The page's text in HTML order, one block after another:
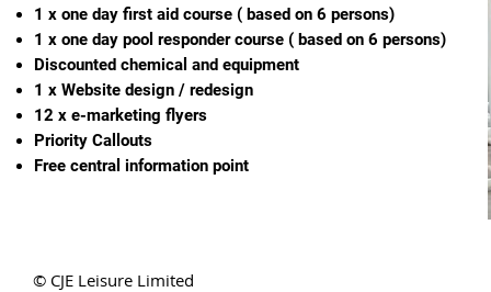
1 x one day first aid course ( based on 6 persons)
1 x one day pool responder course ( based on 6 persons)
Discounted chemical and equipment
1 x Website design / redesign
12 x e-marketing flyers
Priority Callouts
Free central information point
© CJE Leisure Limited